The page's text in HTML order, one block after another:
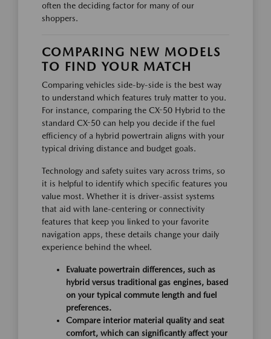
often the deciding factor for many of our
shoppers.
COMPARING NEW MODELS
TO FIND YOUR MATCH
Comparing vehicles side-by-side is the best way
to understand which features truly matter to you.
For instance, comparing the CX-50 Hybrid to the
standard CX-50 can help you decide if the fuel
efficiency of a hybrid powertrain aligns with your
typical driving distance and budget goals.
Technology and safety suites vary across trims, so
it is helpful to identify which specific features you
value most. Whether it is driver-assist systems
that aid with lane-centering or connectivity
features that keep you linked to your favorite
navigation apps, these details change your daily
experience behind the wheel.
Evaluate powertrain differences, such as
hybrid versus traditional gas engines, based
on your typical commute length and fuel
preferences.
Compare interior material quality and seat
comfort, which can significantly affect your